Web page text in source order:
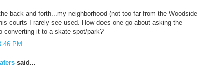
back and forth...my neighborhood (not too far from the Woodside
courts I rarely see used. How does one go about asking the
converting it to a skate spot/park?
PM
said...